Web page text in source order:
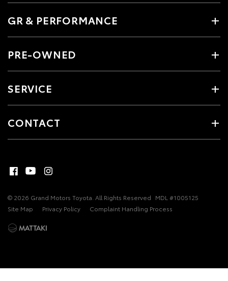
GR & PERFORMANCE
PRE-OWNED
SERVICE
CONTACT
© 2026 Grand Motors Toyota. All Rights Reserved MDL #1005125
Site Map
Privacy Policy Complaint Handling Process